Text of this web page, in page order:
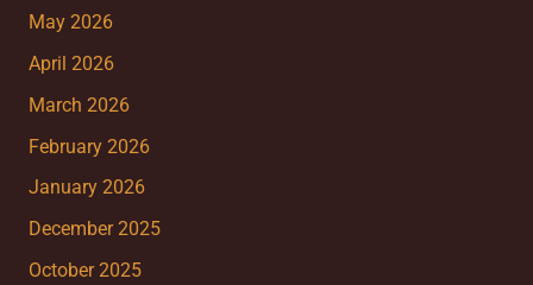
May 2026
April 2026
March 2026
February 2026
January 2026
December 2025
October 2025